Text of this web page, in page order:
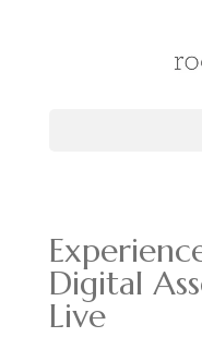
Digital
Live